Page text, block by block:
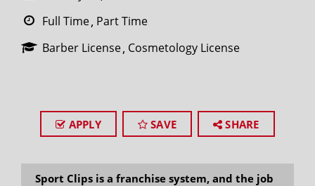
Full Time Part Time
Barber License Cosmetology License
APPLY SAVE SHARE
Sport Clips is a franchise system, and the job
SEARCH